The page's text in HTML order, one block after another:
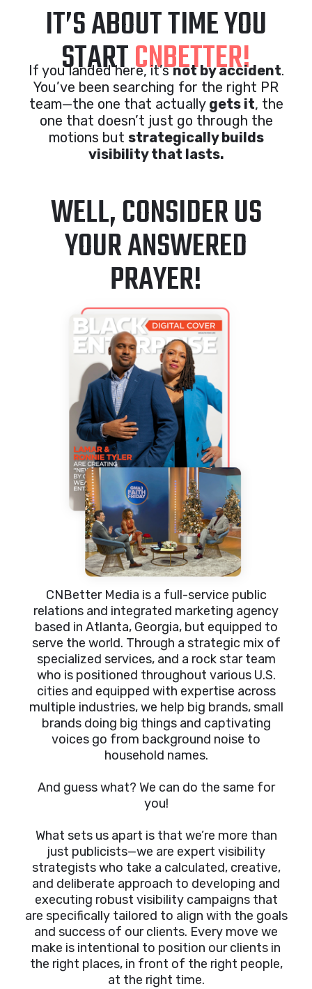
IT’S ABOUT TIME YOU
STARTCNBETTER!
If you landed here, it’snot by accident.
You’ve been searching for the right PR
team—the one that actually gets it, the
one that doesn’t just go through the
motions but strategically builds
visibility that lasts.
WELL, CONSIDER US
YOUR ANSWERED
PRAYER!
CNBetter Media is a full-service public
relations and integrated marketing agency
based in Atlanta, Georgia, but equipped to
serve the world. Through a strategic mix of
specialized services, and a rock star team
who is positioned throughout various U.S.
cities and equipped with expertise across
multiple industries, we help big brands, small
brands doing big things and captivating
voices go from background noise to
household names.
And guess what? We can do the same for
you!
What sets us apart is that we’re more than
just publicists—we are expert visibility
strategists who take a calculated, creative,
and deliberate approach to developing and
executing robust visibility campaigns that
are specifically tailored to align with the goals
and success of our clients. Every move we
make is intentional to position our clients in
the right places, in front of the right people,
at the right time.